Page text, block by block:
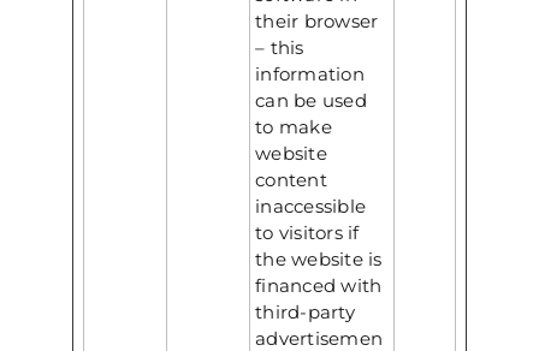
their browser
– this
information
can be used
to make
website
content
inaccessible
to visitors if
the website is
financed with
third-party
advertisemen